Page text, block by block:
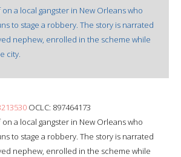
a local gangster in New Orleans who
to stage a robbery. The story is narrated
nephew, enrolled in the scheme while
city.
OCLC: 897464173
a local gangster in New Orleans who
to stage a robbery. The story is narrated
nephew, enrolled in the scheme while